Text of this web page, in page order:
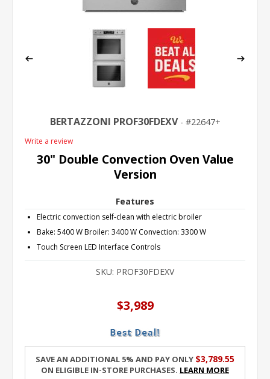
BERTAZZONI PROF30FDEXV 22647+
Write a review
30" Double Convection Oven Value
Version
Features
Electric convection self-clean with electric broiler
Bake: 5400 W Broiler: 3400 W Convection: 3300 W
Touch Screen LED Interface Controls
SKU: PROF30FDEXV
$3,989
Save an additional 5% and pay only$3,789.55
on eligible in-store purchases. Learn More